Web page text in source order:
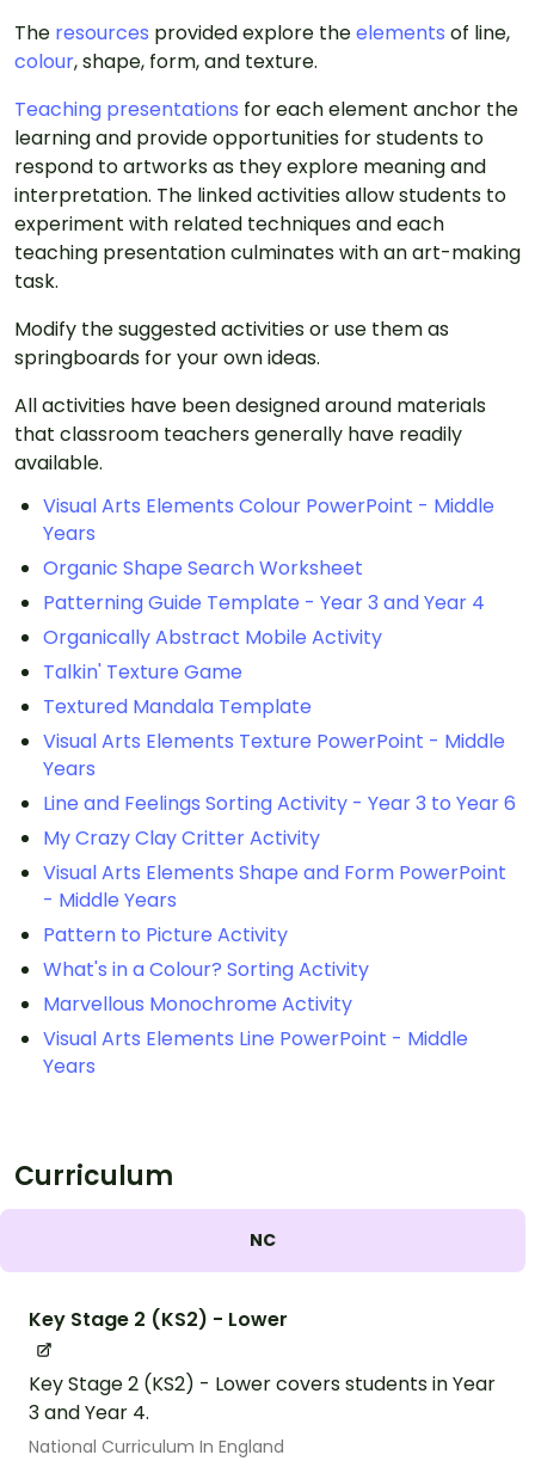
The resources provided explore theelements of line,
colour, shape, form, and texture.
Teaching presentations for each element anchor the
learning and provide opportunities for students to
respond to artworks as they explore meaning and
interpretation. The linked activities allow students to
experiment with related techniques and each
teaching presentation culminates with an art-making
task.
Modify the suggested activities or use them as
springboards for your own ideas.
All activities have been designed around materials
that classroom teachers generally have readily
available.
Visual Arts Elements Colour PowerPoint - Middle
Years
Organic Shape Search Worksheet
Patterning Guide Template - Year 3 and Year 4
Organically Abstract Mobile Activity
Talkin' Texture Game
Textured Mandala Template
Visual Arts Elements Texture PowerPoint - Middle
Years
Line and Feelings Sorting Activity - Year 3 to Year 6
My Crazy Clay Critter Activity
Visual Arts Elements Shape and Form PowerPoint
- Middle Years
Pattern to Picture Activity
What's in a Colour? Sorting Activity
Marvellous Monochrome Activity
Visual Arts Elements Line PowerPoint - Middle
Years
Curriculum
NC
Key Stage 2 (KS2) - Lower
Key Stage 2 (KS2) - Lower covers students in Year
3 and Year 4.
National Curriculum In England